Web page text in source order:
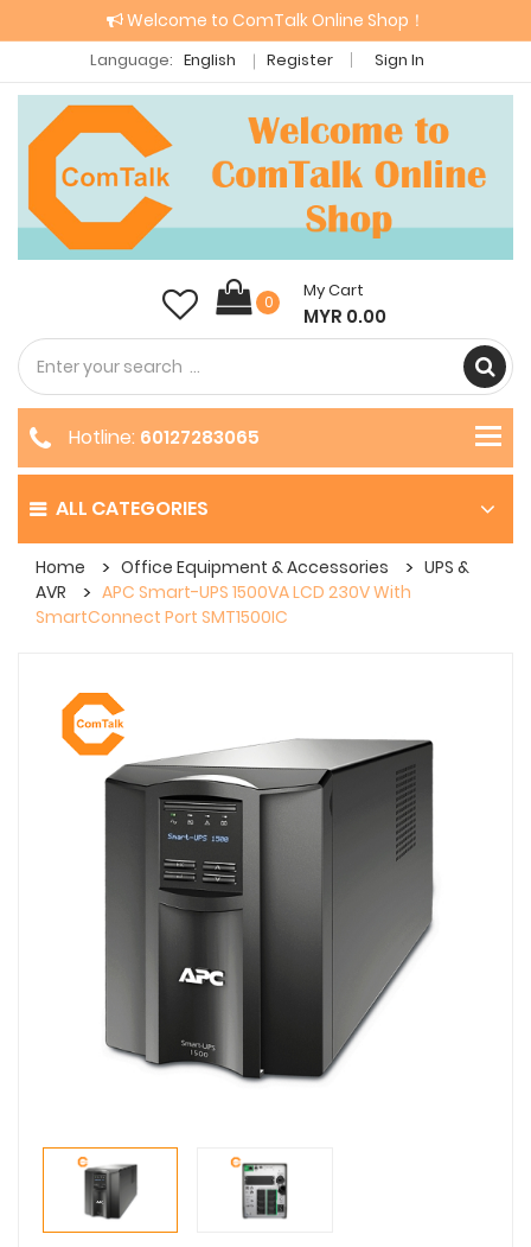
Welcome to ComTalk Online Shop！
Language: English Register Sign In
0
My Cart
MYR 0.00
ALL CATEGORIES
Hotline: 60127283065
Home Office Equipment & Accessories
UPS &
AVR
APC Smart-UPS 1500VA LCD 230V With
SmartConnect Port SMT1500IC